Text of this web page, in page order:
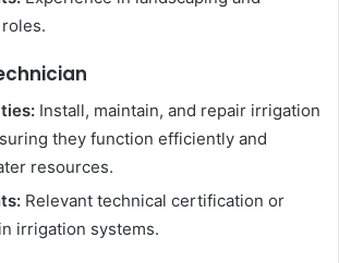
Install, maintain, and repair irrigation
they function efficiently and
resources.
Relevant technical certification or
irrigation systems.